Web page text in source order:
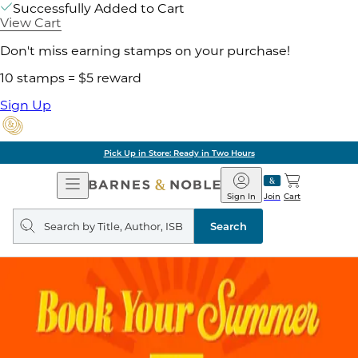
Successfully Added to Cart
View Cart
Don't miss earning stamps on your purchase!
10 stamps = $5 reward
Sign Up
Pick Up in Store: Ready in Two Hours
Open
Navigation
Barnes
&
Noble
Join
Sign In Cart
Search
query
Search